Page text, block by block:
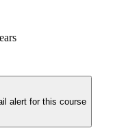
alert for this course